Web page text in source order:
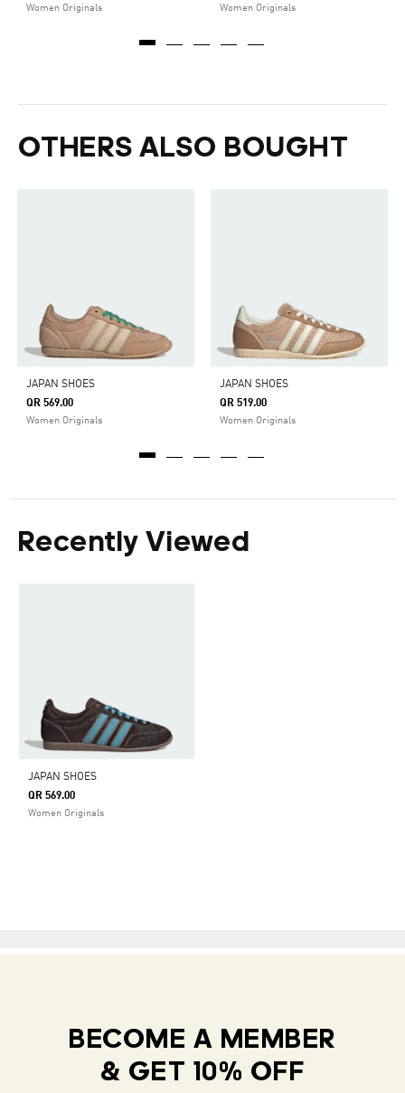
Women Originals Women Originals
OTHERS ALSO BOUGHT
JAPAN SHOES
QR 569.00
Women Originals
JAPAN SHOES
QR 519.00
Women Originals
Recently Viewed
JAPAN SHOES
QR 569.00
Women Originals
BECOME A MEMBER
& GET 10% OFF